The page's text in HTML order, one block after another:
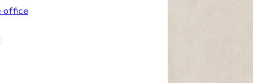
office